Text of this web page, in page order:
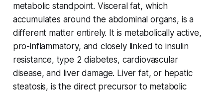
metabolic standpoint. Visceral fat, which
accumulates around the abdominal organs, is a
different matter entirely. It is metabolically active,
pro-inflammatory, and closely linked to insulin
resistance, type 2 diabetes, cardiovascular
disease, and liver damage. Liver fat, or hepatic
steatosis, is the direct precursor to metabolic